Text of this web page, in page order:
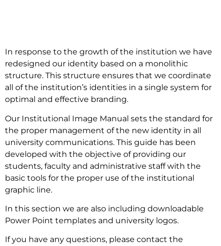
In response to the growth of the institution we have
redesigned our identity based on a monolithic
structure. This structure ensures that we coordinate
all of the institution’s identities in a single system for
optimal and effective branding.
Our Institutional Image Manual sets the standard for
the proper management of the new identity in all
university communications. This guide has been
developed with the objective of providing our
students, faculty and administrative staff with the
basic tools for the proper use of the institutional
graphic line.
In this section we are also including downloadable
Power Point templates and university logos.
If you have any questions, please contact the